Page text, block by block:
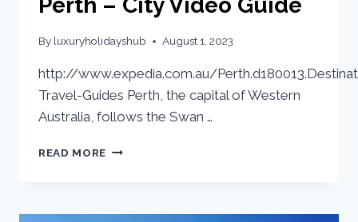
By luxuryholidayshub August 1, 2023
http://www.expedia.com.au/
Travel-Guides Perth, the capital of Western
Australia, follows the Swan …
READ MORE